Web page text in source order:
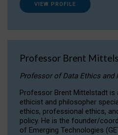
VIEW PROFILE
Professor Brent
Professor of Data Ethics and
Professor Brent Mittelstadt is
ethicist and philosopher
ethics, professional ethics,
policy. He is the founder/
of Emerging Technologies